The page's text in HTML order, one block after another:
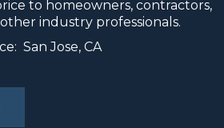
to homeowners, contractors,
industry professionals.
San Jose, CA